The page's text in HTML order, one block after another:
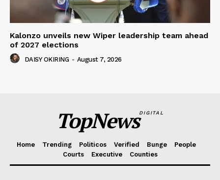
Kalonzo unveils new Wiper leadership team ahead
of 2027 elections
DAISY OKIRING - August 7, 2026
TopNewsDIGITAL
Home Trending Politicos Verified Bunge
People
Courts
Executive Counties